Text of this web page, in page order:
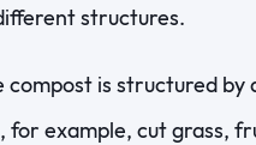
structures.
compost is structured
for example, cut grass,